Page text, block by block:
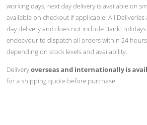
working days, next day delivery is available on
available on checkout if applicable. All
day delivery and does not include Bank
endeavour to dispatch all orders within 24
depending on stock levels and availability.
Deliveryoverseas and internationally is
for a shipping quote before purchase.